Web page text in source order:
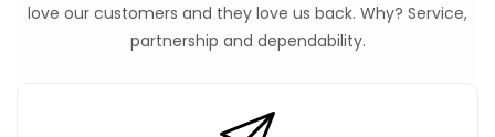
love our customers and they love us back. Why? Service,
partnership and dependability.